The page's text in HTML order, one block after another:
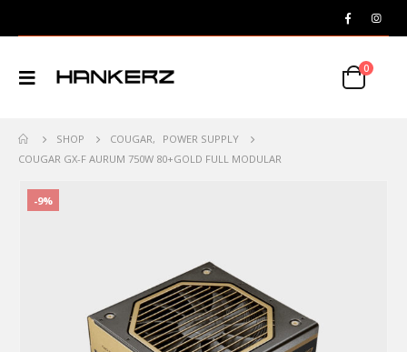
0
SHOP COUGAR,
POWER SUPPLY
COUGAR GX-F AURUM 750W 80+GOLD FULL MODULAR
-9%